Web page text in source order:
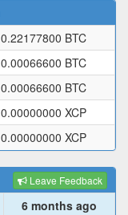
0.22177800 BTC
0.00066600 BTC
0.00066600 BTC
0.00000000 XCP
0.00000000 XCP
Leave Feedback
6 months ago